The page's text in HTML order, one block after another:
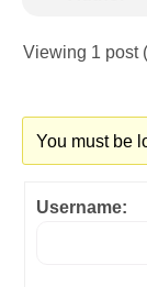
Viewing 1 post
You must be
Username: